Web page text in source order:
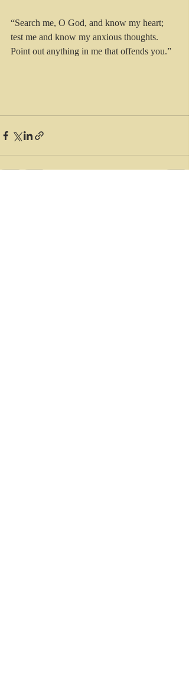
“Search me, O God, and know my heart;
test me and know my anxious thoughts.
Point out anything in me that offends you.”